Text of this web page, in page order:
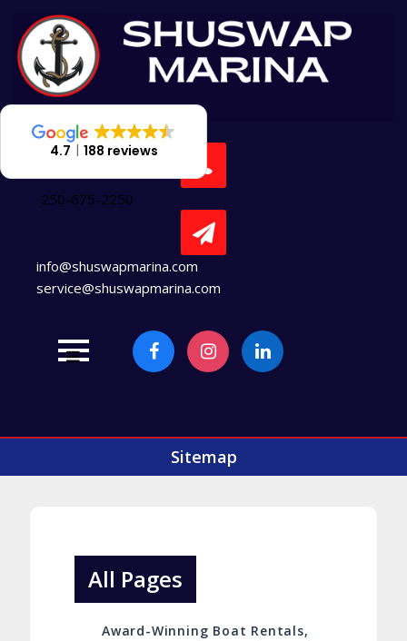
content
250-675-2250
info@shuswapmarina.com
service@shuswapmarina.com
Sitemap
All Pages
Award-Winning Boat Rentals,
4.7 188 reviews